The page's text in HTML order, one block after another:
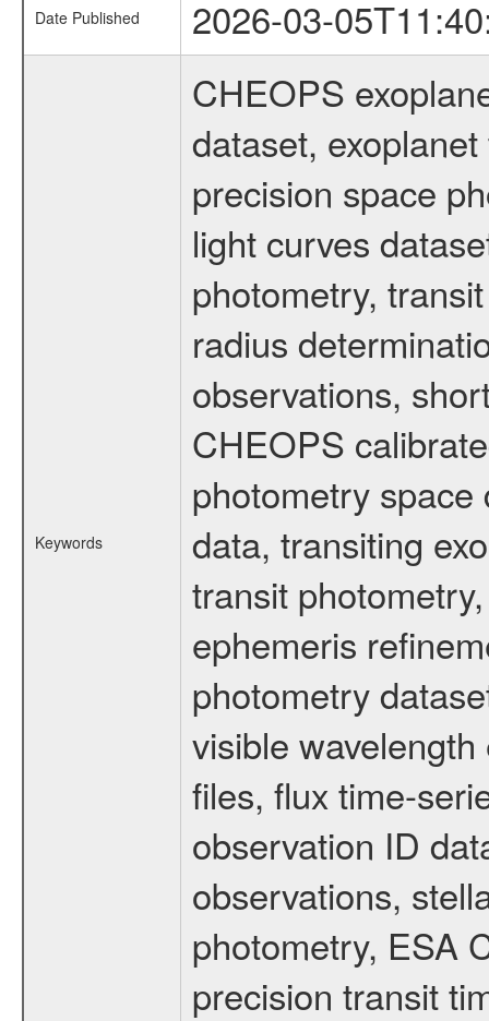
Date Published 2026-03-
Keywords
CHEOPS
dataset,
precision space
light curves
photometry,
radius
observations,
CHEOPS
photometry
data, transiting
transit
ephemeris
photometry
visible
files, flux time-
observation ID
observations,
photometry, ESA
precision transit